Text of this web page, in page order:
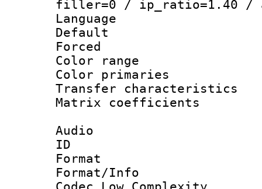
filler=0 / ip_ratio=1.40 /
Language
Default
Color
Color
Transfer
Matrix
Audio
ID
Format :
Format/Info :